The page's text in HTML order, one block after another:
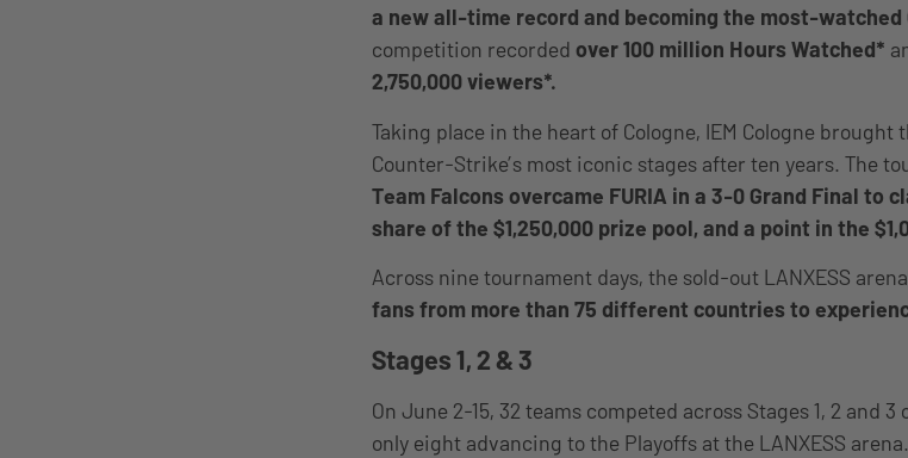
a new all-time record and becoming the most-
competition recorded over 100 million Hours Watched*
2,750,000 viewers*.
Taking place in the heart of Cologne, IEM Cologne
Counter-Strike’s most iconic stages after ten years. The
Team Falcons overcame FURIA in a 3-0 Grand Final to
share of the $1,250,000 prize pool, and a point in the
Across nine tournament days, the sold-out LANXESS
fans from more than 75 different countries to
Stages 1, 2 & 3
On June 2-15, 32 teams competed across Stages 1, 2 and
only eight advancing to the Playoffs at the LANXESS